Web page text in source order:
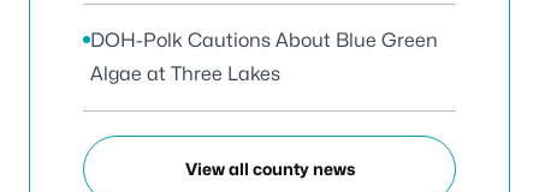
DOH-Polk Cautions About Blue Green
Algae at Three Lakes
View all county news